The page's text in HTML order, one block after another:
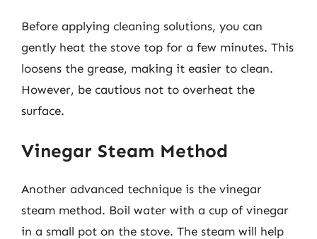
Before applying cleaning solutions, you can
gently heat the stove top for a few minutes. This
loosens the grease, making it easier to clean.
However, be cautious not to overheat the
surface.
Vinegar Steam Method
Another advanced technique is the vinegar
steam method. Boil water with a cup of vinegar
in a small pot on the stove. The steam will help